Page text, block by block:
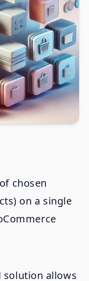
chosen
on a single
solution allows